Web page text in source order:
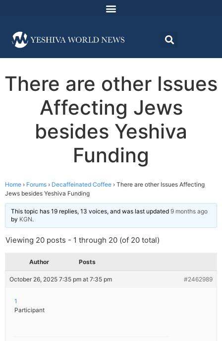
There are other Issues
Affecting Jews
besides Yeshiva
Funding
Home › Forums › Decaffeinated Coffee › There are other Issues Affecting
Jews besides Yeshiva Funding
This topic has 19 replies, 13 voices, and was last updated 9 months ago
by KGN.
Viewing 20 posts - 1 through 20 (of 20 total)
Author Posts
October 26, 2025 7:35 pm at 7:35 pm #2462989
1
Participant